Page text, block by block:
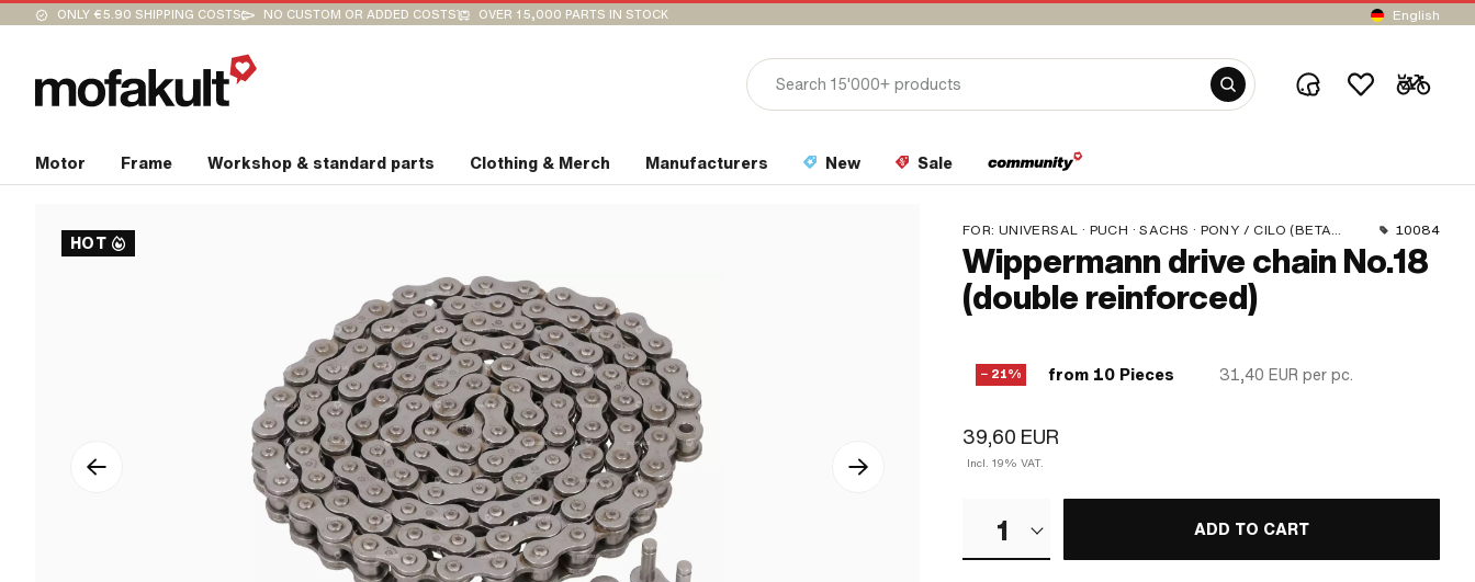
ONLY €5.90 SHIPPING COSTS NO CUSTOM OR ADDED COSTS OVER 15,000 PARTS IN STOCK English
Motor Frame Workshop & standard parts Clothing & Merch Manufacturers New Sale
HOT
FOR: UNIVERSAL · PUCH · SACHS · PONY / CILO (BETA 521 & 512) · ZÜNDAPP BELMONDO · TOMOS · BYE BIKE · CILO 10084
Wippermann drive chain No.18
(double reinforced)
− 21% from 10 Pieces 31,40 EUR per pc.
39,60 EUR
Incl. 19% VAT.
1 ADD TO CART